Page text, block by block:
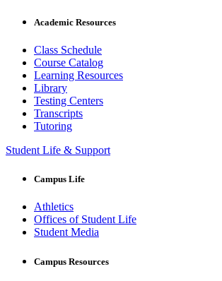
Academic Resources
Class Schedule
Course Catalog
Learning Resources
Library
Testing Centers
Transcripts
Tutoring
Student Life & Support
Campus Life
Athletics
Offices of Student Life
Student Media
Campus Resources